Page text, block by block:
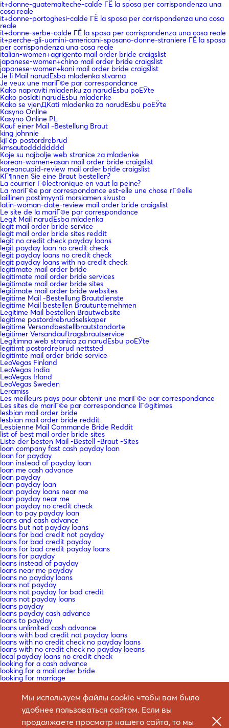
it+donne-guatemalteche-calde ГЁ la sposa per corrispondenza una
cosa reale
it+donne-portoghesi-calde ГЁ la sposa per corrispondenza una cosa
reale
it+donne-serbe-calde ГЁ la sposa per corrispondenza una cosa reale
it+perche-gli-uomini-americani-sposano-donne-straniere ГЁ la sposa
per corrispondenza una cosa reale
italian-women+agrigento mail order bride craigslist
japanese-women+chino mail order bride craigslist
japanese-women+kani mail order bride craigslist
Je li Mail narudЕѕba mladenka stvarna
Je veux une mariГ©e par correspondance
Kako napraviti mladenku za narudЕѕbu poЕЎte
Kako poslati narudЕѕbu mladenke
Kako se vjenДЌati mladenka za narudЕѕbu poЕЎte
Kasyno Online
Kasyno Online PL
Kauf einer Mail -Bestellung Braut
king johnnie
kjГёp postordrebrud
kmsautodddddddd
Koje su najbolje web stranice za mladenke
korean-women+asan mail order bride craigslist
koreancupid-review mail order bride craigslist
KГ¶nnen Sie eine Braut bestellen?
La courrier Г©lectronique en vaut la peine?
La mariГ©e par correspondance est-elle une chose rГ©elle
laillinen postimyynti morsiamen sivusto
latin-woman-date-review mail order bride craigslist
Le site de la mariГ©e par correspondance
Legit Mail narudЕѕba mladenka
legit mail order bride service
legit mail order bride sites reddit
legit no credit check payday loans
legit payday loan no credit check
legit payday loans no credit check
legit payday loans with no credit check
legitimate mail order bride
legitimate mail order bride services
legitimate mail order bride sites
legitimate mail order bride websites
legitime Mail -Bestellung Brautdienste
legitime Mail bestellen Brautunternehmen
Legitime Mail bestellen Brautwebsite
legitime postordrebrudselskaper
legitime Versandbestellbrautstandorte
legitimer Versandauftragsbrautservice
Legitimna web stranica za narudЕѕbu poЕЎte
legitimt postordrebrud nettsted
legitimte mail order bride service
LeoVegas Finland
LeoVegas India
LeoVegas Irland
LeoVegas Sweden
Leramiss
Les meilleurs pays pour obtenir une mariГ©e par correspondance
Les sites de mariГ©e par correspondance lГ©gitimes
lesbian mail order bride
lesbian mail order bride reddit
Lesbienne Mail Commande Bride Reddit
list of best mail order bride sites
Liste der besten Mail -Bestell -Braut -Sites
loan company fast cash payday loan
loan for payday
loan instead of payday loan
loan me cash advance
loan payday
loan payday loan
loan payday loans near me
loan payday near me
loan payday no credit check
loan to pay payday loan
loans and cash advance
loans but not payday loans
loans for bad credit not payday
loans for bad credit payday
loans for bad credit payday loans
loans for payday
loans instead of payday
loans near me payday
loans no payday loans
loans not payday
loans not payday for bad credit
loans not payday loans
loans payday
loans payday cash advance
loans to payday
loans unlimited cash advance
loans with bad credit not payday loans
loans with no credit check no payday loans
loans with no credit check no payday loeans
local payday loans no credit check
looking for a cash advance
looking for a mail order bride
looking for marriage
looking for payday loans
low interest payday loans no credit check
macedonia-women+butel mail order bride craigslist
Mail -Bestellung Braut
Mail -Bestellung Braut -Websites ?ГјberprГјfen
Mail -Bestellung Braut Datierung
Мы используем файлы cookie чтобы вам было
удобнее пользоваться сайтом. Если вы
продолжаете просмотр нашего сайта, то мы